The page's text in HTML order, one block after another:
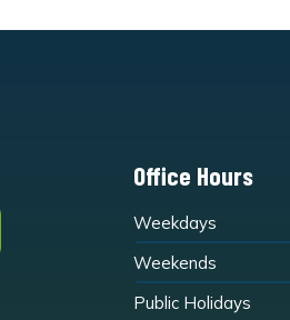
Office Hours
Weekdays
Weekends
Public Holidays